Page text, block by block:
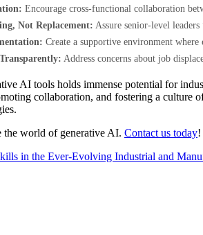
Encourage cross-functional collaboration
Not Replacement: Assure senior-level
Create a supportive environment
Address concerns about job
AI tools holds immense potential for
collaboration, and fostering a culture
the world of generative AI. Contact us today!
in the Ever-Evolving Industrial and